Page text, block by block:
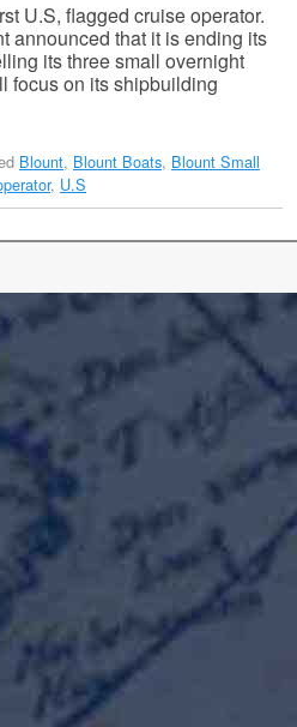
U.S, flagged cruise operator.
announced that it is ending its
its three small overnight
focus on its shipbuilding
Blount, Blount Boats, Blount Small
, U.S